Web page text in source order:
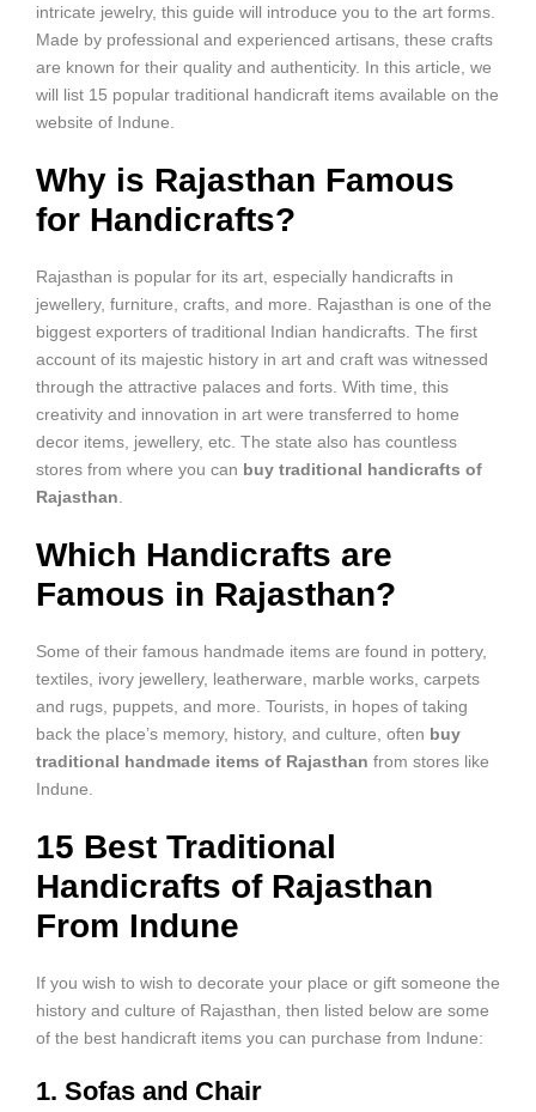
intricate jewelry, this guide will introduce you to the art forms.
Made by professional and experienced artisans, these crafts
are known for their quality and authenticity. In this article, we
will list 15 popular traditional handicraft items available on the
website of Indune.
Why is Rajasthan Famous
for Handicrafts?
Rajasthan is popular for its art, especially handicrafts in
jewellery, furniture, crafts, and more. Rajasthan is one of the
biggest exporters of traditional Indian handicrafts. The first
account of its majestic history in art and craft was witnessed
through the attractive palaces and forts. With time, this
creativity and innovation in art were transferred to home
decor items, jewellery, etc. The state also has countless
stores from where you can buy traditional handicrafts of
Rajasthan
Which Handicrafts are
Famous in Rajasthan?
Some of their famous handmade items are found in pottery,
textiles, ivory jewellery, leatherware, marble works, carpets
and rugs, puppets, and more. Tourists, in hopes of taking
back the place’s memory, history, and culture, often buy
traditional handmade items of Rajasthan from stores like
Indune.
15 Best Traditional
Handicrafts of Rajasthan
From Indune
If you wish to wish to decorate your place or gift someone the
history and culture of Rajasthan, then listed below are some
of the best handicraft items you can purchase from Indune:
1. Sofas and Chair